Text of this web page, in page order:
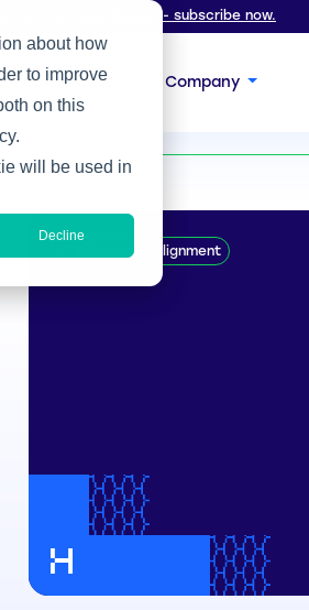
about how
to improve
on this
will be used in
Decline
- subscribe now.
Insight Company
IT & Business Alignment